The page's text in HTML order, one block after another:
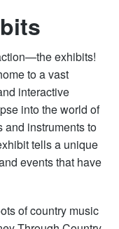
exhibits!
to a vast
interactive
into the world of
and instruments to
tells a unique
events that have
of country music